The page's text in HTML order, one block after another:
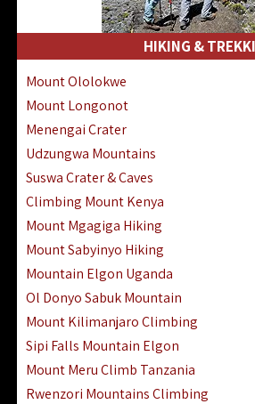
HIKING &
Mount Ololokwe
Mount Longonot
Menengai Crater
Udzungwa Mountains
Suswa Crater & Caves
Climbing Mount Kenya
Mount Mgagiga Hiking
Mount Sabyinyo Hiking
Mountain Elgon Uganda
Ol Donyo Sabuk Mountain
Mount Kilimanjaro Climbing
Sipi Falls Mountain Elgon
Mount Meru Climb Tanzania
Rwenzori Mountains Climbing